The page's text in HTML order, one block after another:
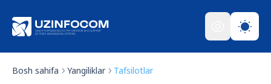
Bosh sahifa Yangiliklar Tafsilotlar